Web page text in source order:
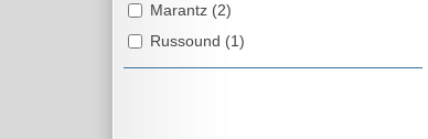
Marantz (2)
Russound (1)